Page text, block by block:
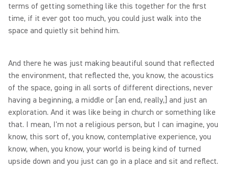
terms of getting something like this together for the first
time, if it ever got too much, you could just walk into the
space and quietly sit behind him.
And there he was just making beautiful sound that reflected
the environment, that reflected the, you know, the acoustics
of the space, going in all sorts of different directions, never
having a beginning, a middle or [an end, really,] and just an
exploration. And it was like being in church or something like
that. I mean, I'm not a religious person, but I can imagine, you
know, this sort of, you know, contemplative experience, you
know, when, you know, your world is being kind of turned
upside down and you just can go in a place and sit and reflect.